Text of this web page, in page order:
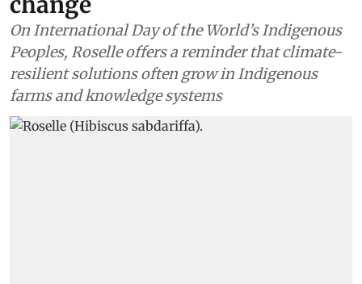
On International Day of the World’s Indigenous
Peoples, Roselle offers a reminder that climate-
resilient solutions often grow in Indigenous
farms and knowledge systems